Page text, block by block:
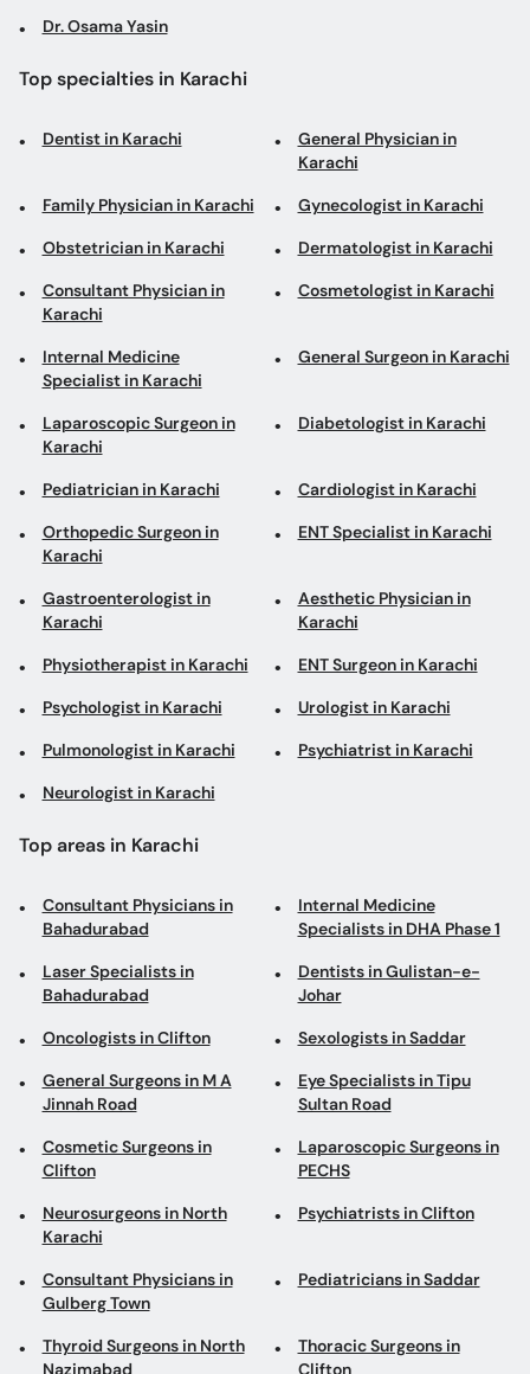
Dr. Osama Yasin
Top specialties in Karachi
Dentist in Karachi
General Physician in
Karachi
Family Physician in Karachi Gynecologist in Karachi
Obstetrician in Karachi Dermatologist in Karachi
Consultant Physician in
Karachi
Cosmetologist in Karachi
Internal Medicine
Specialist in Karachi
General Surgeon in Karachi
Laparoscopic Surgeon in
Karachi
Diabetologist in Karachi
Pediatrician in Karachi Cardiologist in Karachi
Orthopedic Surgeon in
Karachi
ENT Specialist in Karachi
Gastroenterologist in
Karachi
Aesthetic Physician in
Karachi
Physiotherapist in Karachi ENT Surgeon in Karachi
Psychologist in Karachi Urologist in Karachi
Pulmonologist in Karachi Psychiatrist in Karachi
Neurologist in Karachi
Top areas in Karachi
Consultant Physicians in
Bahadurabad
Internal Medicine
Specialists in DHA Phase 1
Laser Specialists in
Bahadurabad
Dentists in Gulistan-e-
Johar
Oncologists in Clifton Sexologists in Saddar
General Surgeons in M A
Jinnah Road
Eye Specialists in Tipu
Sultan Road
Cosmetic Surgeons in
Clifton
Laparoscopic Surgeons in
PECHS
Neurosurgeons in North
Karachi
Psychiatrists in Clifton
Consultant Physicians in
Gulberg Town
Pediatricians in Saddar
Thyroid Surgeons in North
Nazimabad
Thoracic Surgeons in
Clifton